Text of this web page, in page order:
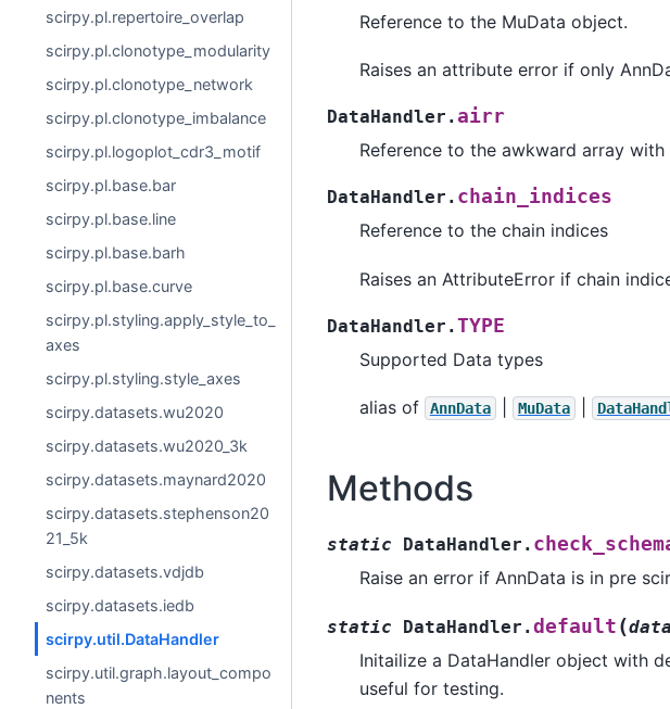
scirpy.pl.repertoire_overlap
scirpy.pl.clonotype_modularity
scirpy.pl.clonotype_network
scirpy.pl.clonotype_imbalance
scirpy.pl.logoplot_cdr3_motif
scirpy.pl.base.bar
scirpy.pl.base.line
scirpy.pl.base.barh
scirpy.pl.base.curve
scirpy.pl.styling.apply_style_to_
axes
scirpy.pl.styling.style_axes
scirpy.datasets.wu2020
scirpy.datasets.wu2020_3k
scirpy.datasets.maynard2020
scirpy.datasets.stephenson20
21_5k
scirpy.datasets.vdjdb
scirpy.datasets.iedb
scirpy.util.DataHandler
scirpy.util.graph.layout_compo
nents
Reference to the MuData object.
Raises an attribute error if only
DataHandler.airr
Reference to the awkward array with
DataHandler. chain_indices
Reference to the chain indices
Raises an AttributeError if chain
DataHandler.TYPE
Supported Data types
alias of AnnData MuData
Methods
static DataHandler.
Raise an error if AnnData is in pre
static DataHandler.default (data
Initailize a DataHandler object with
useful for testing.